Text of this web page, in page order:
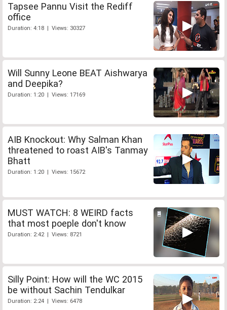
Tapsee Pannu Visit the Rediff
office
Duration: 4:18 | Views: 30327
Will Sunny Leone BEAT Aishwarya
and Deepika?
Duration: 1:20 | Views: 17169
AIB Knockout: Why Salman Khan
threatened to roast AIB's Tanmay
Bhatt
Duration: 1:20 | Views: 15672
MUST WATCH: 8 WEIRD facts
that most poeple don't know
Duration: 2:42 | Views: 8721
Silly Point: How will the WC 2015
be without Sachin Tendulkar
Duration: 2:24 | Views: 6478